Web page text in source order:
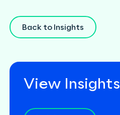
Back to Insights
View Insights